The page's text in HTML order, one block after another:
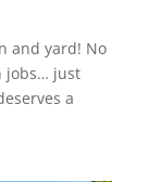
and yard! No
jobs… just
a